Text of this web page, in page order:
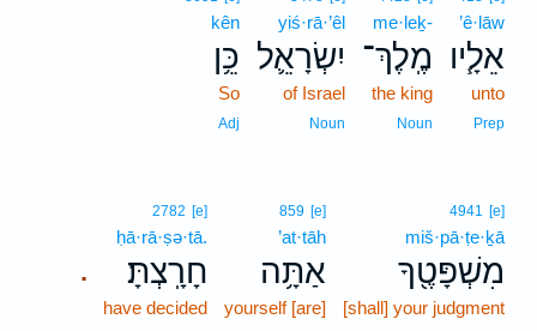
’ê·lāw
אֵלָ֧יו
unto
Prep
me·leḵ-
מֶֽלֶךְ־
the king
Noun
yiś·rā·’êl
יִשְׂרָאֵ֛ל
of Israel
Noun
kên
כֵּ֥ן
So
Adj
4941 [e]
miš·pā·ṭe·ḵā
מִשְׁפָּטֶ֖ךָ
[shall] your judgment
859 [e]
’at·tāh
אַתָּ֥ה
yourself [are]
.
2782 [e]
ḥā·rā·ṣə·tā.
חָרָֽצְתָּ׃
have decided